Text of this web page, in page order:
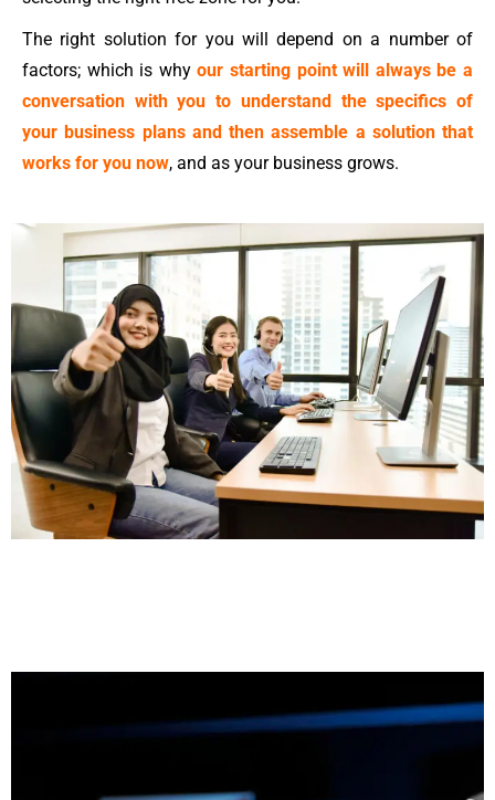
The right solution for you will depend on a number of
factors; which is whyour starting point will always be a
conversation with you to understand the specifics of
your business plans and then assemble a solution that
works for you now, and as your business grows.